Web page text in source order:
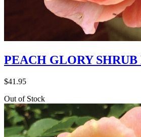
PEACH GLORY SHRUB
$41.95
Out of Stock